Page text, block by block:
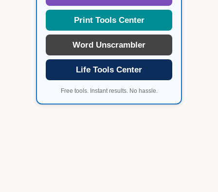
Print Tools Center
Word Unscrambler
Life Tools Center
Free tools. Instant results. No hassle.